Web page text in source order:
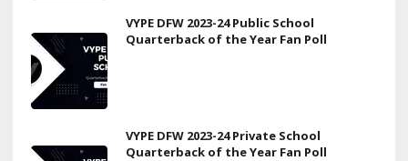
VYPE DFW 2023-24 Public School
Quarterback of the Year Fan Poll
VYPE DFW 2023-24 Private School
Quarterback of the Year Fan Poll